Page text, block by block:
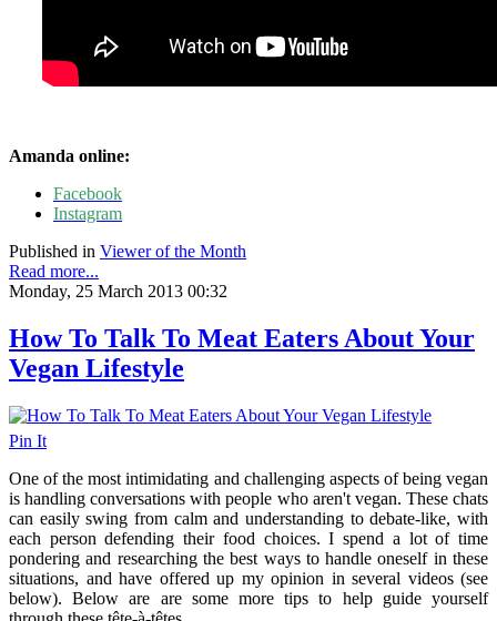
Amanda online:
Facebook
Instagram
Published in Viewer of the Month
Read more...
Monday, 25 March 2013 00:32
How To Talk To Meat Eaters About Your
Vegan Lifestyle
Pin It
One of the most intimidating and challenging aspects of being vegan
is handling conversations with people who aren't vegan. These chats
can easily swing from calm and understanding to debate-like, with
each person defending their food choices. I spend a lot of time
pondering and researching the best ways to handle oneself in these
situations, and have offered up my opinion in several videos (see
below). Below are are some more tips to help guide yourself